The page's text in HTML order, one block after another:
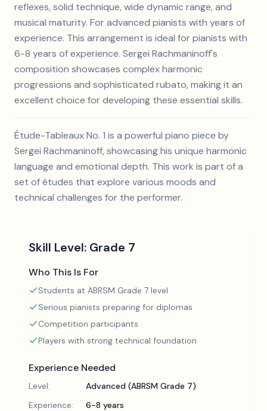
reflexes, solid technique, wide dynamic range, and
musical maturity. For advanced pianists with years of
experience. This arrangement is ideal for pianists with
6-8 years of experience. Sergei Rachmaninoff's
composition showcases complex harmonic
progressions and sophisticated rubato, making it an
excellent choice for developing these essential skills.
Étude-Tableaux No. 1 is a powerful piano piece by
Sergei Rachmaninoff, showcasing his unique harmonic
language and emotional depth. This work is part of a
set of études that explore various moods and
technical challenges for the performer.
Skill Level: Grade 7
Who This Is For
Students at ABRSM Grade 7 level
Serious pianists preparing for diplomas
Competition participants
Players with strong technical foundation
Experience Needed
Level:
Advanced (ABRSM Grade 7)
Experience:
6-8 years